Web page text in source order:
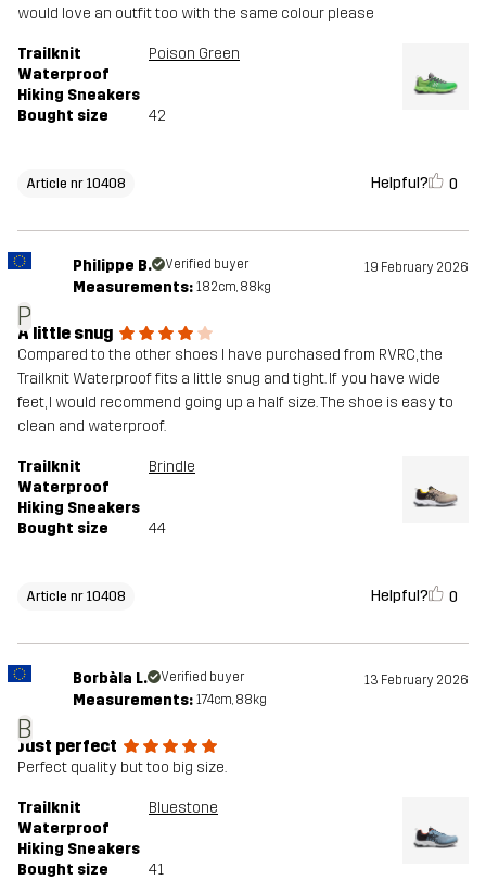
would love an outfit too with the same colour please
Trailknit
Waterproof
Hiking Sneakers
Poison Green
Bought size 42
Article nr 10408 Helpful? 0
P
Philippe B. Verified buyer 19 February 2026
Measurements: 182cm, 88kg
A little snug
Compared to the other shoes I have purchased from RVRC, the
Trailknit Waterproof fits a little snug and tight. If you have wide
feet, I would recommend going up a half size. The shoe is easy to
clean and waterproof.
Trailknit
Waterproof
Hiking Sneakers
Brindle
Bought size 44
Article nr 10408 Helpful? 0
B
Borbàla L. Verified buyer 13 February 2026
Measurements: 174cm, 88kg
Just perfect
Perfect quality but too big size.
Trailknit
Waterproof
Hiking Sneakers
Bluestone
Bought size 41